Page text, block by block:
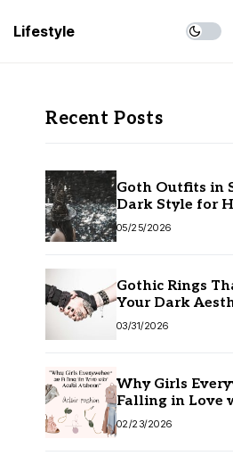
Lifestyle
Recent Posts
Goth Outfits in
Dark Style for
05/25/2026
Gothic Rings
Your Dark
Without
03/31/2026
Why Girls
Falling in Love
Fashion
02/23/2026